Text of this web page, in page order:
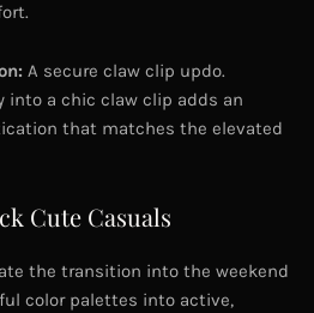
A secure claw clip updo.
into a chic claw clip adds an
that matches the elevated
Cute Casuals
the transition into the weekend
color palettes into active,